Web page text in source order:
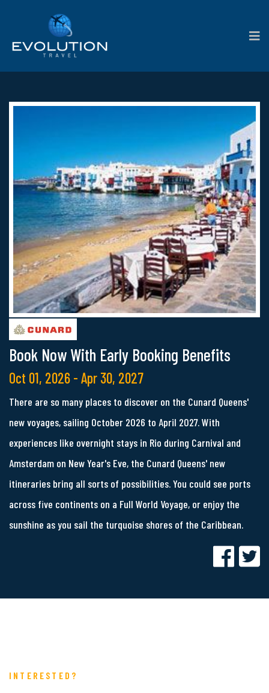
Book Now With Early Booking Benefits
Oct 01, 2026 - Apr 30, 2027
There are so many places to discover on the Cunard Queens'
new voyages, sailing October 2026 to April 2027. With
experiences like overnight stays in Rio during Carnival and
Amsterdam on New Year's Eve, the Cunard Queens' new
itineraries bring all sorts of possibilities. You could see ports
across five continents on a Full World Voyage, or enjoy the
sunshine as you sail the turquoise shores of the Caribbean.
INTERESTED?